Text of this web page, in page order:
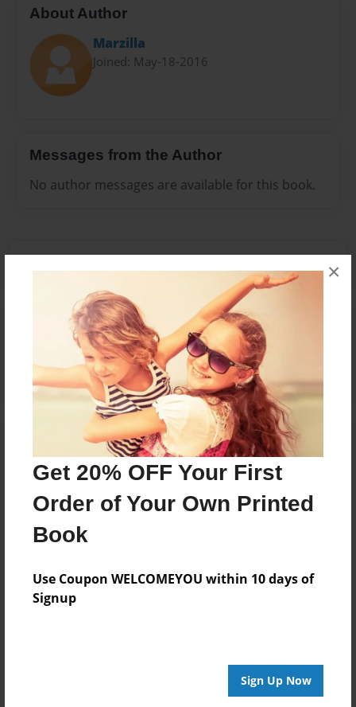
Get 20% OFF Your First
Order of Your Own Printed
Book
Use Coupon WELCOMEYOU within 10 days of
Signup
Sign Up Now
×
About Author
Marzilla
Joined: May-18-2016
Messages from the Author
No author messages are available for this book.
Reader's Comments
orcreate an accountto add a comment.